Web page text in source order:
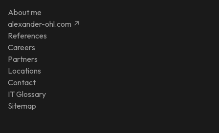
About me
alexander-ohl.com ↗
References
Careers
Partners
Locations
Contact
IT Glossary
Sitemap